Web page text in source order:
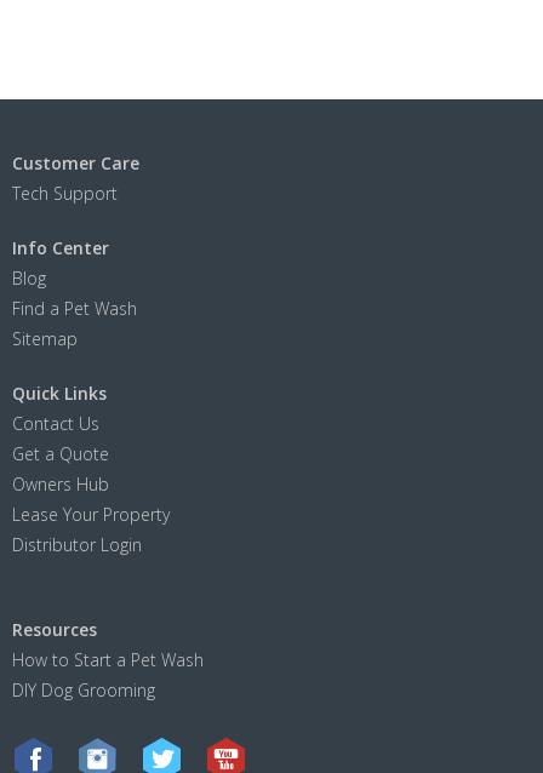
Customer Care
Tech Support
Info Center
Blog
Find a Pet Wash
Sitemap
Quick Links
Contact Us
Get a Quote
Owners Hub
Lease Your Property
Distributor Login
Resources
How to Start a Pet Wash
DIY Dog Grooming